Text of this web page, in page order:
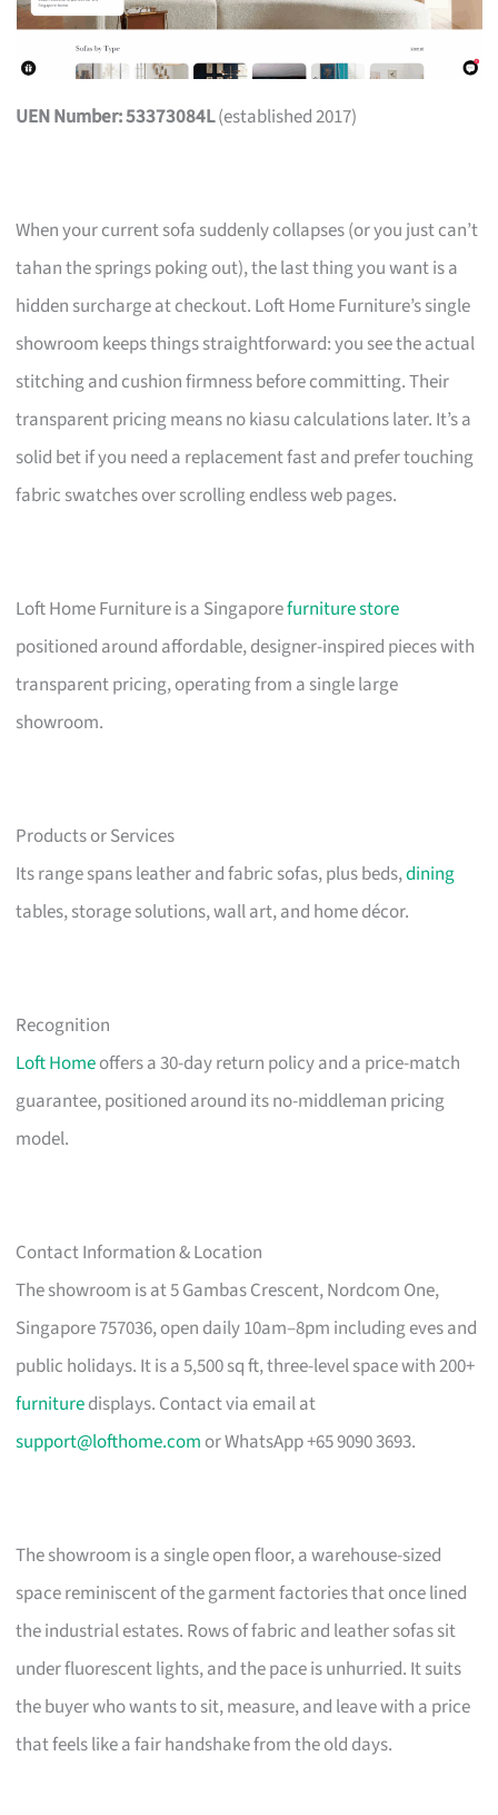
UEN Number: 53373084L(established 2017)
When your current sofa suddenly collapses (or you just can’t
tahan the springs poking out), the last thing you want is a
hidden surcharge at checkout. Loft Home Furniture’s single
showroom keeps things straightforward: you see the actual
stitching and cushion firmness before committing. Their
transparent pricing means no kiasu calculations later. It’s a
solid bet if you need a replacement fast and prefer touching
fabric swatches over scrolling endless web pages.
Loft Home Furniture is a Singaporefurniture store
positioned around affordable, designer-inspired pieces with
transparent pricing, operating from a single large
showroom.
Products or Services
Its range spans leather and fabric sofas, plus beds,dining
tables, storage solutions, wall art, and home décor.
Recognition
Loft Homeoffers a 30-day return policy and a price-match
guarantee, positioned around its no-middleman pricing
model.
Contact Information & Location
The showroom is at 5 Gambas Crescent, Nordcom One,
Singapore 757036, open daily 10am–8pm including eves and
public holidays. It is a 5,500 sq ft, three-level space with 200+
furnituredisplays. Contact via email at
support@lofthome.com or WhatsApp +65 9090 3693.
The showroom is a single open floor, a warehouse-sized
space reminiscent of the garment factories that once lined
the industrial estates. Rows of fabric and leather sofas sit
under fluorescent lights, and the pace is unhurried. It suits
the buyer who wants to sit, measure, and leave with a price
that feels like a fair handshake from the old days.